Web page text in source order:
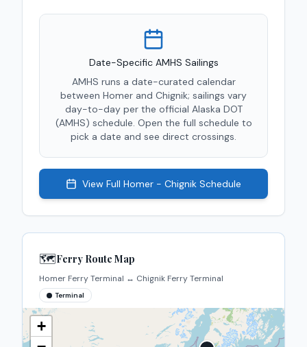
Date-Specific AMHS Sailings
AMHS runs a date-curated calendar
between Homer and Chignik; sailings vary
day-to-day per the official Alaska DOT
(AMHS) schedule. Open the full schedule to
pick a date and see direct crossings.
View Full Homer - Chignik Schedule
🗺️Ferry Route Map
Homer Ferry Terminal ↔ Chignik Ferry Terminal
Terminal
+